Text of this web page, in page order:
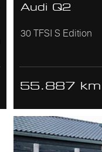
Audi Q2
30 TFSI S Edition
55.887 km